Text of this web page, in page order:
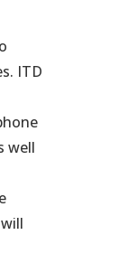
ITD
well